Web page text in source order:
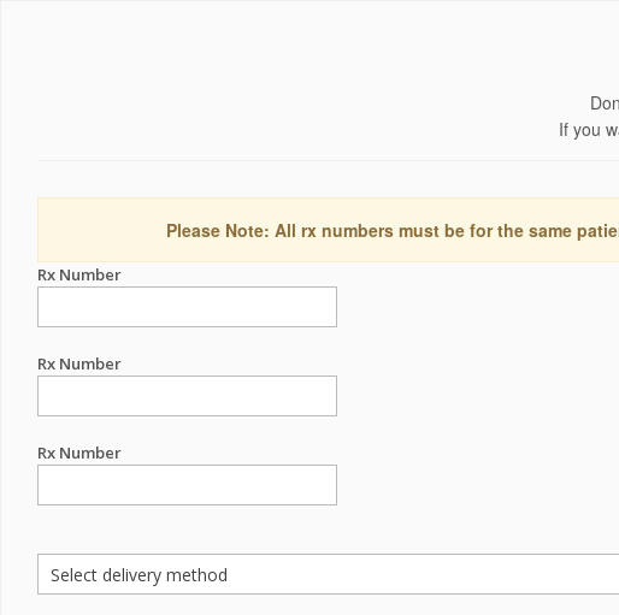
If you
Please Note: All rx numbers must be for the same
Rx Number
Rx Number
Rx Number